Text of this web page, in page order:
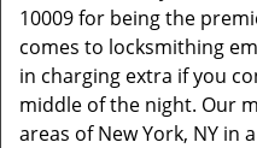
10009 for being the
comes to locksmithing
in charging extra if you
middle of the night. Our
areas of New York, NY in